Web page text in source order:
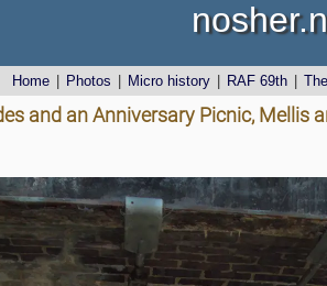
Home Photos Micro history RAF 69th
and an Anniversary Picnic, Mellis